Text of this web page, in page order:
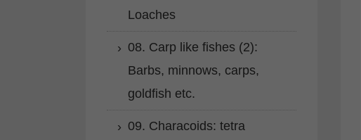
Loaches
08. Carp like fishes (2):
Barbs, minnows, carps,
goldfish etc.
09. Characoids: tetra